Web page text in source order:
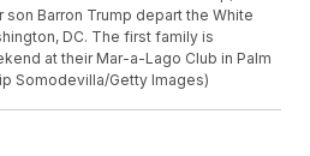
son Barron Trump depart the White
DC. The first family is
at their Mar-a-Lago Club in Palm
Somodevilla/Getty Images)